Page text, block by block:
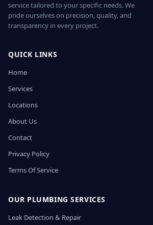
service tailored to your specific needs. We
pride ourselves on precision, quality, and
transparency in every project.
QUICK LINKS
Home
Services
Locations
About Us
Contact
Privacy Policy
Terms Of Service
OUR PLUMBING SERVICES
Leak Detection & Repair